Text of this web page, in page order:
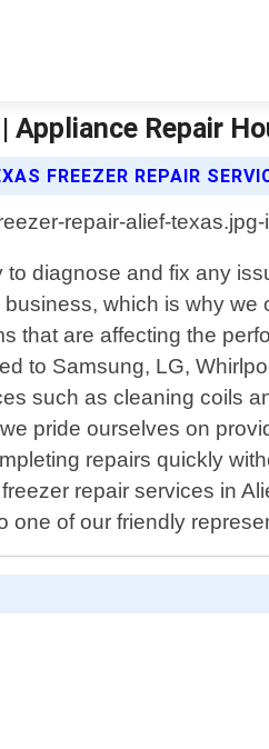
Appliance Repair
FREEZER REPAIR
diagnose and fix any
which is why
that are affecting the
to Samsung, LG,
such as cleaning coils
pride ourselves on
repairs quickly
repair services in
one of our friendly